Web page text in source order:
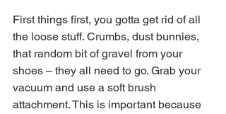
First things first, you gotta get rid of all
the loose stuff. Crumbs, dust bunnies,
that random bit of gravel from your
shoes – they all need to go. Grab your
vacuum and use a soft brush
attachment. This is important because